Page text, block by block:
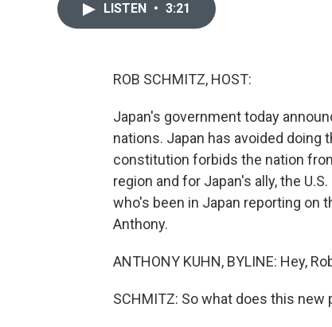
LISTEN • 3:21
ROB SCHMITZ, HOST:
Japan's government today
nations. Japan has avoided doing
constitution forbids the nation
region and for Japan's ally, the
who's been in Japan reporting on
Anthony.
ANTHONY KUHN, BYLINE: Hey,
SCHMITZ: So what does this new